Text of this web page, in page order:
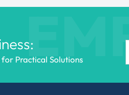
Practical Solutions